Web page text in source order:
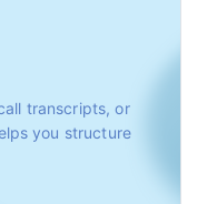
transcripts, or
you structure